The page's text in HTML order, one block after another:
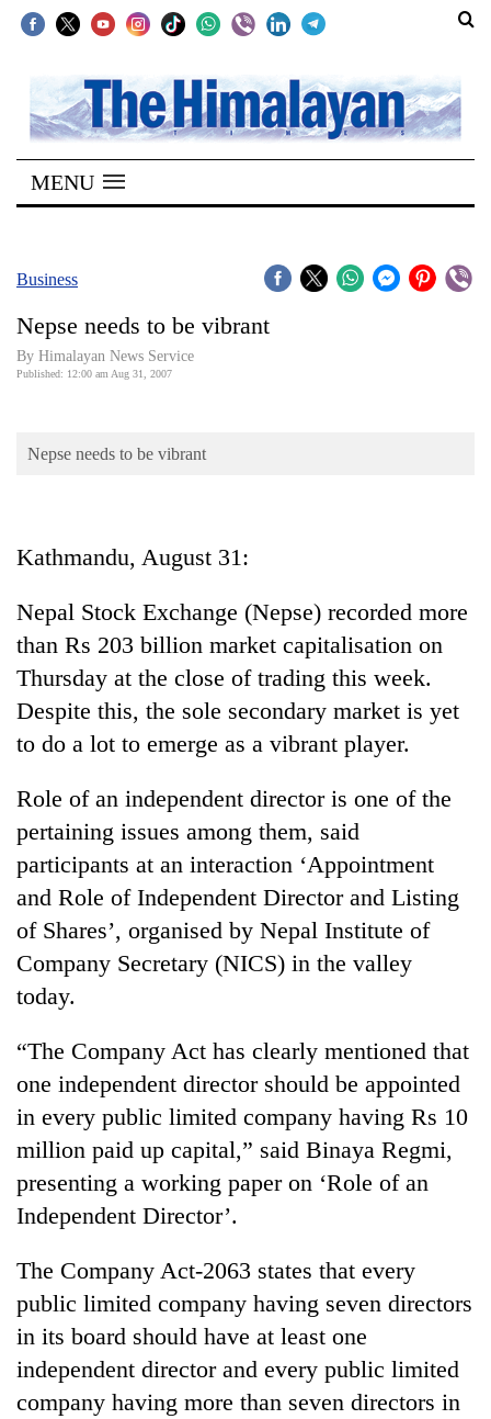
SECTIONS
Home
Kathmandu
Covid
Connect
Opinion
Cup
Sports
Entertainment
Lifestyle
Science&Tech
Environment
Health
Gold
soars
Rs
12,200
per
MENU
Business
Nepse needs to be vibrant
By Himalayan News Service
Published: 12:00 am Aug 31, 2007
Nepse needs to be vibrant
Kathmandu, August 31:
Nepal Stock Exchange (Nepse) recorded more
than Rs 203 billion market capitalisation on
Thursday at the close of trading this week.
Despite this, the sole secondary market is yet
to do a lot to emerge as a vibrant player.
Role of an independent director is one of the
pertaining issues among them, said
participants at an interaction ‘Appointment
and Role of Independent Director and Listing
of Shares’, organised by Nepal Institute of
Company Secretary (NICS) in the valley
today.
“The Company Act has clearly mentioned that
one independent director should be appointed
in every public limited company having Rs 10
million paid up capital,” said Binaya Regmi,
presenting a working paper on ‘Role of an
Independent Director’.
The Company Act-2063 states that every
public limited company having seven directors
in its board should have at least one
independent director and every public limited
company having more than seven directors in